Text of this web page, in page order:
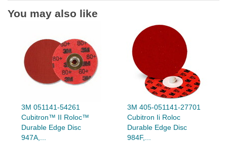
You may also like
3M 051141-54261
Cubitron™ II Roloc™
Durable Edge Disc
947A,...
3M 405-051141-27701
Cubitron Ii Roloc
Durable Edge Disc
984F,...